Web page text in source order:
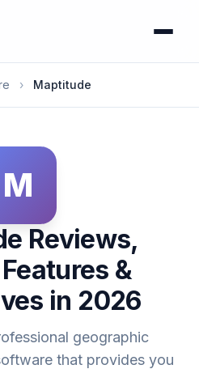
› Maptitude
M
Reviews,
&
in 2026
geographic
that provides you